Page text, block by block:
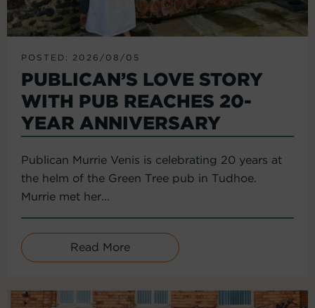
POSTED: 2026/08/05
PUBLICAN’S LOVE STORY
WITH PUB REACHES 20-
YEAR ANNIVERSARY
Publican Murrie Venis is celebrating 20 years at
the helm of the Green Tree pub in Tudhoe.
Murrie met her...
Read More